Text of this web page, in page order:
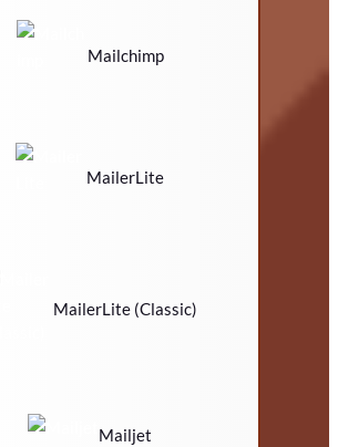
Mailchimp
MailerLite
MailerLite (Classic)
Mailjet